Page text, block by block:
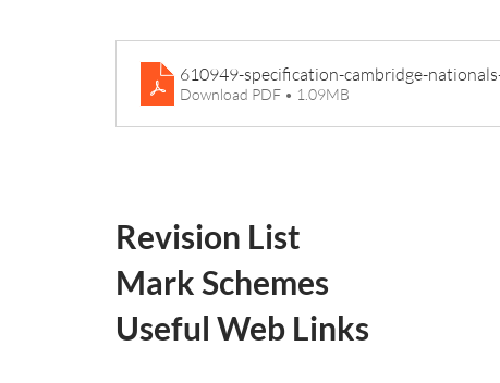
610949-specification-cambridge-
Download PDF • 1.09MB
Revision List
Mark Schemes
Useful Web Links